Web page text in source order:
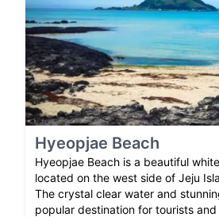
Hyeopjae Beach
Hyeopjae Beach is a beautiful
located on the west side of Jeju
The crystal clear water and
popular destination for tourists and